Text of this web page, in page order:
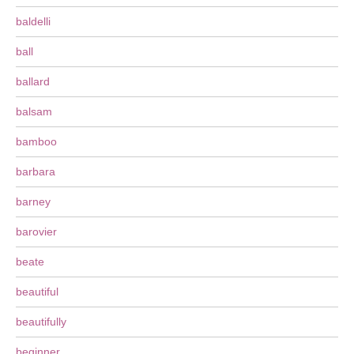
baldelli
ball
ballard
balsam
bamboo
barbara
barney
barovier
beate
beautiful
beautifully